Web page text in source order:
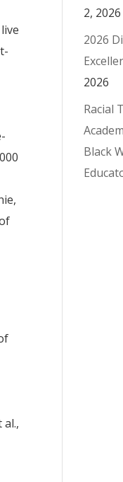
2, 2026
2026
2026
Racial
Black